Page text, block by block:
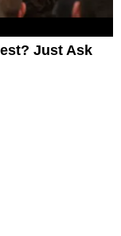
Just Ask